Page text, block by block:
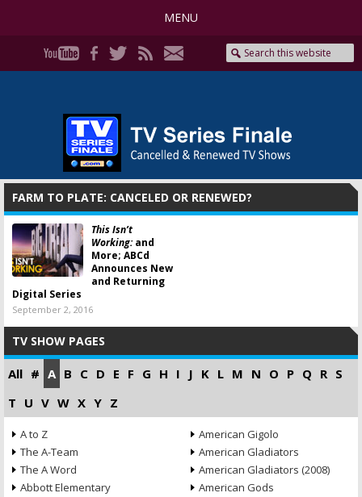
MENU
FARM TO PLATE: CANCELED OR RENEWED?
This Isn’t
Working:and
More; ABCd
Announces New
and Returning
Digital Series
September 2, 2016
TV SHOW PAGES
All # A B C D E F G H I J K L M N O P Q R S
T U V W X Y Z
A to Z
The A-Team
The A Word
Abbott Elementary
American Gigolo
American Gladiators
American Gladiators (2008)
American Gods